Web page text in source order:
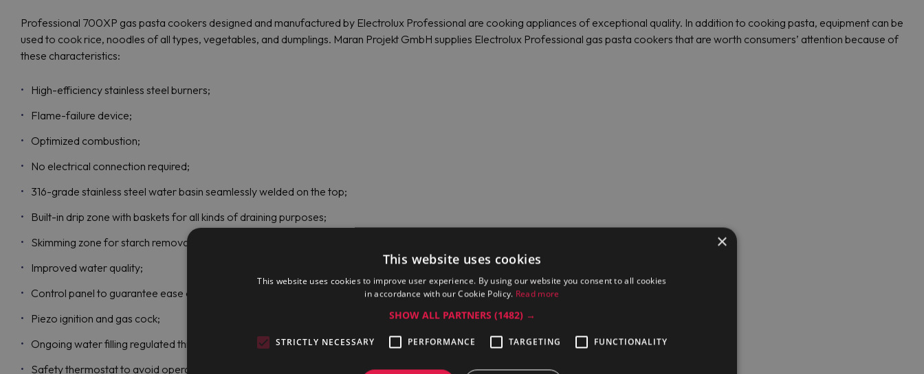
Professional 700XP gas pasta cookers designed and manufactured by Electrolux Professional are cooking appliances of exceptional quality. In addition to cooking pasta, equipment can be
used to cook rice, noodles of all types, vegetables, and dumplings. Maran Projekt GmbH supplies Electrolux Professional gas pasta cookers that are worth consumers’ attention because of
these characteristics:
High-efficiency stainless steel burners;
Flame-failure device;
Optimized combustion;
No electrical connection required;
316-grade stainless steel water basin seamlessly welded on the top;
Built-in drip zone with baskets for all kinds of draining purposes;
Skimming zone for starch removal;
Improved water quality;
Control panel to guarantee ease of use;
Piezo ignition and gas cock;
Ongoing water filling regulated through manual water taps;
Safety thermostat to avoid operating without water;
×
This website uses cookies
This website uses cookies to improve user experience. By using our website you consent to all cookies
in accordance with our Cookie Policy. Read more
SHOW ALL PARTNERS (1482) →
STRICTLY NECESSARY PERFORMANCE TARGETING FUNCTIONALITY